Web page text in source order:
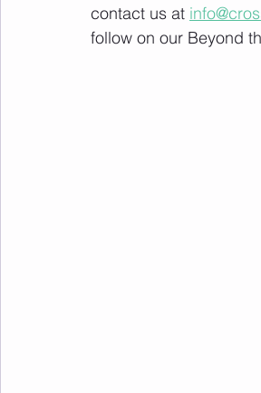
contact us at
follow on our Beyond